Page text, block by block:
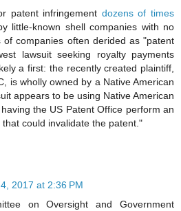
patent infringement dozens of times
little-known shell companies with no
companies often derided as "patent
lawsuit seeking royalty payments
a first: the recently created plaintiff,
is wholly owned by a Native American
appears to be using Native American
the US Patent Office perform an
could invalidate the patent."
2017 at 2:36 PM
on Oversight and Government